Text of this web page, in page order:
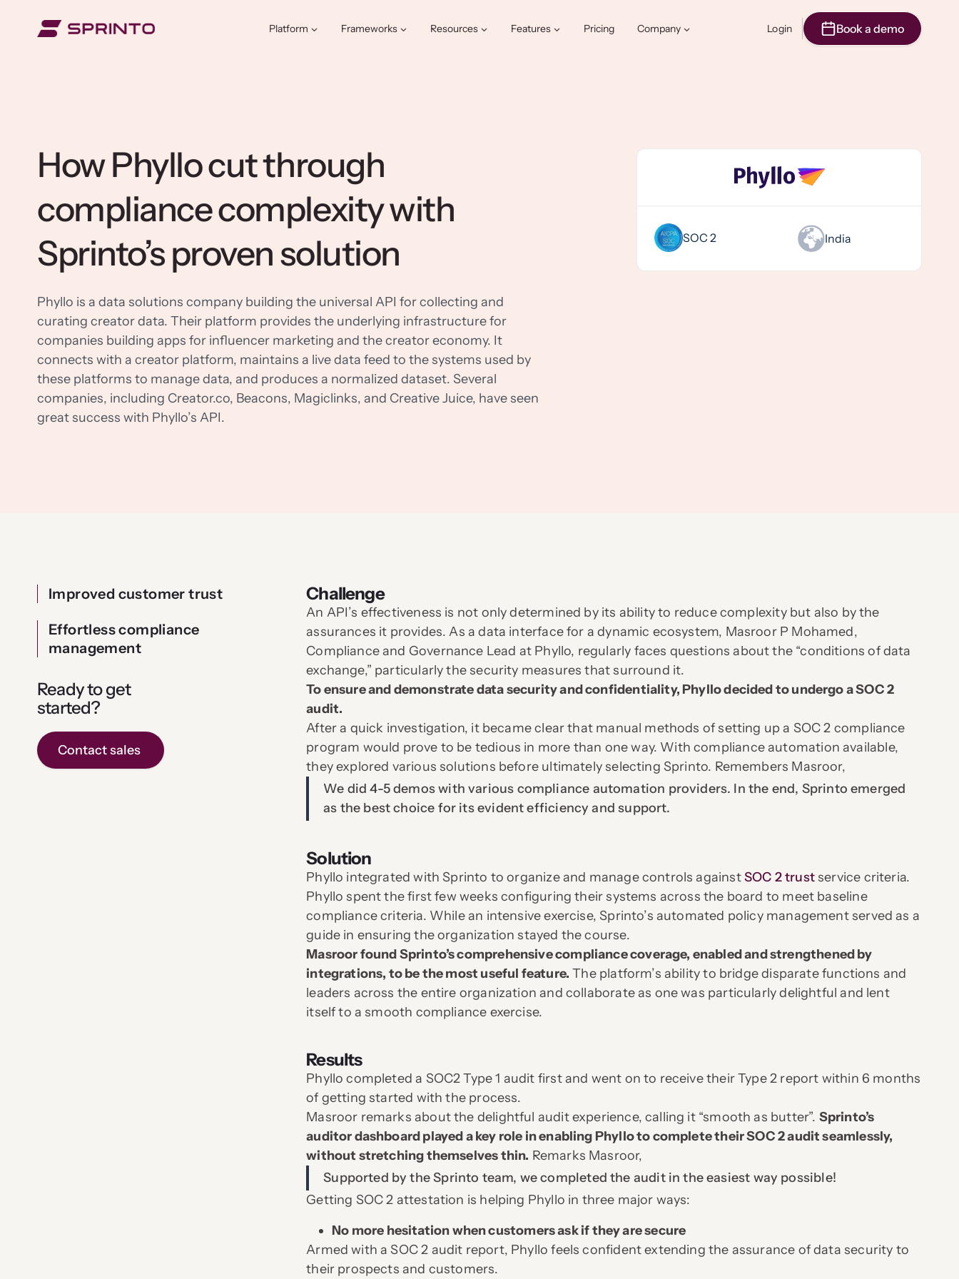
Platform Frameworks Resources Features Pricing Company Login Book a demo
How Phyllo cut through
compliance complexity with
Sprinto’s proven solution
Phyllo is a data solutions company building the universal API for collecting and
curating creator data. Their platform provides the underlying infrastructure for
companies building apps for influencer marketing and the creator economy. It
connects with a creator platform, maintains a live data feed to the systems used by
these platforms to manage data, and produces a normalized dataset. Several
companies, including Creator.co, Beacons, Magiclinks, and Creative Juice, have seen
great success with Phyllo’s API.
SOC 2 India
Improved customer trust
Effortless compliance
management
Ready to get
started?
Contact sales
Challenge
An API’s effectiveness is not only determined by its ability to reduce complexity but also by the
assurances it provides. As a data interface for a dynamic ecosystem, Masroor P Mohamed,
Compliance and Governance Lead at Phyllo, regularly faces questions about the “conditions of data
exchange,” particularly the security measures that surround it.
To ensure and demonstrate data security and confidentiality, Phyllo decided to undergo a SOC 2
audit.
After a quick investigation, it became clear that manual methods of setting up a SOC 2 compliance
program would prove to be tedious in more than one way. With compliance automation available,
they explored various solutions before ultimately selecting Sprinto. Remembers Masroor,
We did 4-5 demos with various compliance automation providers. In the end, Sprinto emerged
as the best choice for its evident efficiency and support.
Solution
Phyllo integrated with Sprinto to organize and manage controls againstSOC 2 trustservice criteria.
Phyllo spent the first few weeks configuring their systems across the board to meet baseline
compliance criteria. While an intensive exercise, Sprinto’s automated policy management served as a
guide in ensuring the organization stayed the course.
Masroor found Sprinto’s comprehensive compliance coverage, enabled and strengthened by
integrations, to be the most useful feature. The platform’s ability to bridge disparate functions and
leaders across the entire organization and collaborate as one was particularly delightful and lent
itself to a smooth compliance exercise.
Results
Phyllo completed a SOC2 Type 1 audit first and went on to receive their Type 2 report within 6 months
of getting started with the process.
Masroor remarks about the delightful audit experience, calling it “smooth as butter”. Sprinto’s
auditor dashboard played a key role in enabling Phyllo to complete their SOC 2 audit seamlessly,
without stretching themselves thin. Remarks Masroor,
Supported by the Sprinto team, we completed the audit in the easiest way possible!
Getting SOC 2 attestation is helping Phyllo in three major ways:
No more hesitation when customers ask if they are secure
Armed with a SOC 2 audit report, Phyllo feels confident extending the assurance of data security to
their prospects and customers.